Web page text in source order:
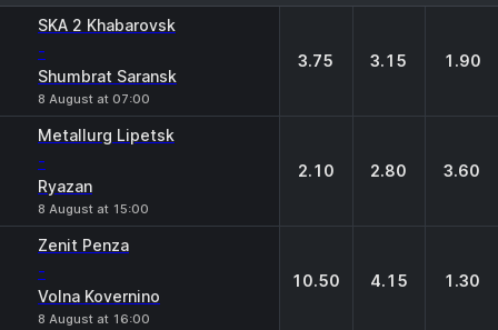
SKA 2 Khabarovsk
-
Shumbrat Saransk
8 August at 07:00
3.75 3.15 1.90
Metallurg Lipetsk
-
Ryazan
8 August at 15:00
2.10 2.80 3.60
Zenit Penza
-
Volna Kovernino
8 August at 16:00
10.50 4.15 1.30